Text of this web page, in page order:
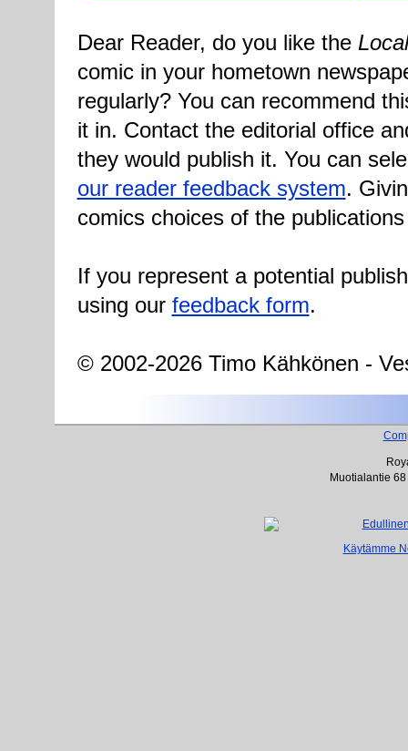
Dear Reader, do you like the
comic in your hometown
regularly? You can recommend
it in. Contact the editorial office
they would publish it. You can
our reader feedback system.
comics choices of the
If you represent a potential
using our feedback form.
© 2002-2026 Timo Kähkönen -
Muotialantie
Käytämme